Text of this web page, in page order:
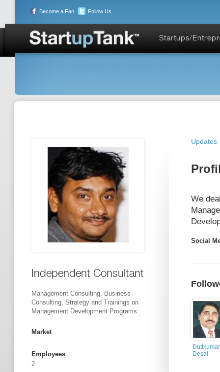
Become a Fan Follow Us
Startups/
Independent Consultant
Management Consulting, Business
Consulting, Strategy and Trainings on
Management Development Programs
Market
Employees
2
Updates
We
Social
Duttkumar
Desai